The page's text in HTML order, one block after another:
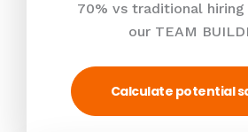
70% vs traditional
our TEAM
Calculate potential